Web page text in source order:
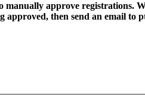
approve registrations.
then send an email to